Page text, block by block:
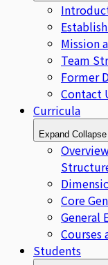
Mission
Team
Former
Contact
Curricula
Expand Collapse
Core
General
Courses
Students